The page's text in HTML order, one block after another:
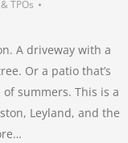
TPOs
A driveway with a
Or a patio that’s
summers. This is a
Leyland, and the